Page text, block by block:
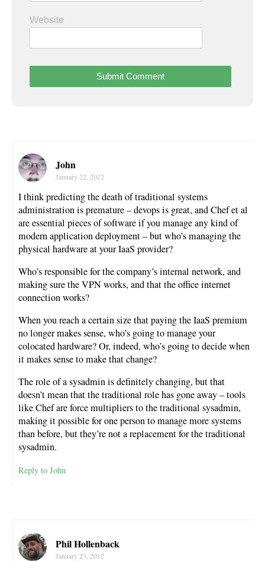
Website
John
January 22, 2012
I think predicting the death of traditional systems
administration is premature – devops is great, and Chef et al
are essential pieces of software if you manage any kind of
modern application deployment – but who’s managing the
physical hardware at your IaaS provider?
Who’s responsible for the company’s internal network, and
making sure the VPN works, and that the office internet
connection works?
When you reach a certain size that paying the IaaS premium
no longer makes sense, who’s going to manage your
colocated hardware? Or, indeed, who’s going to decide when
it makes sense to make that change?
The role of a sysadmin is definitely changing, but that
doesn’t mean that the traditional role has gone away – tools
like Chef are force multipliers to the traditional sysadmin,
making it possible for one person to manage more systems
than before, but they’re not a replacement for the traditional
sysadmin.
Reply to John
Phil Hollenback
January 23, 2012